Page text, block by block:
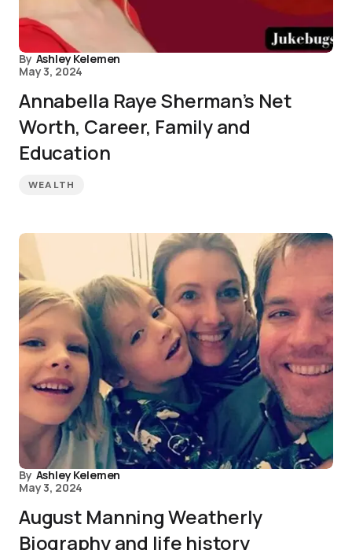
By Ashley Kelemen
May 3, 2024
Annabella Raye Sherman’s Net
Worth, Career, Family and
Education
WEALTH
By Ashley Kelemen
May 3, 2024
August Manning Weatherly
Biography and life history